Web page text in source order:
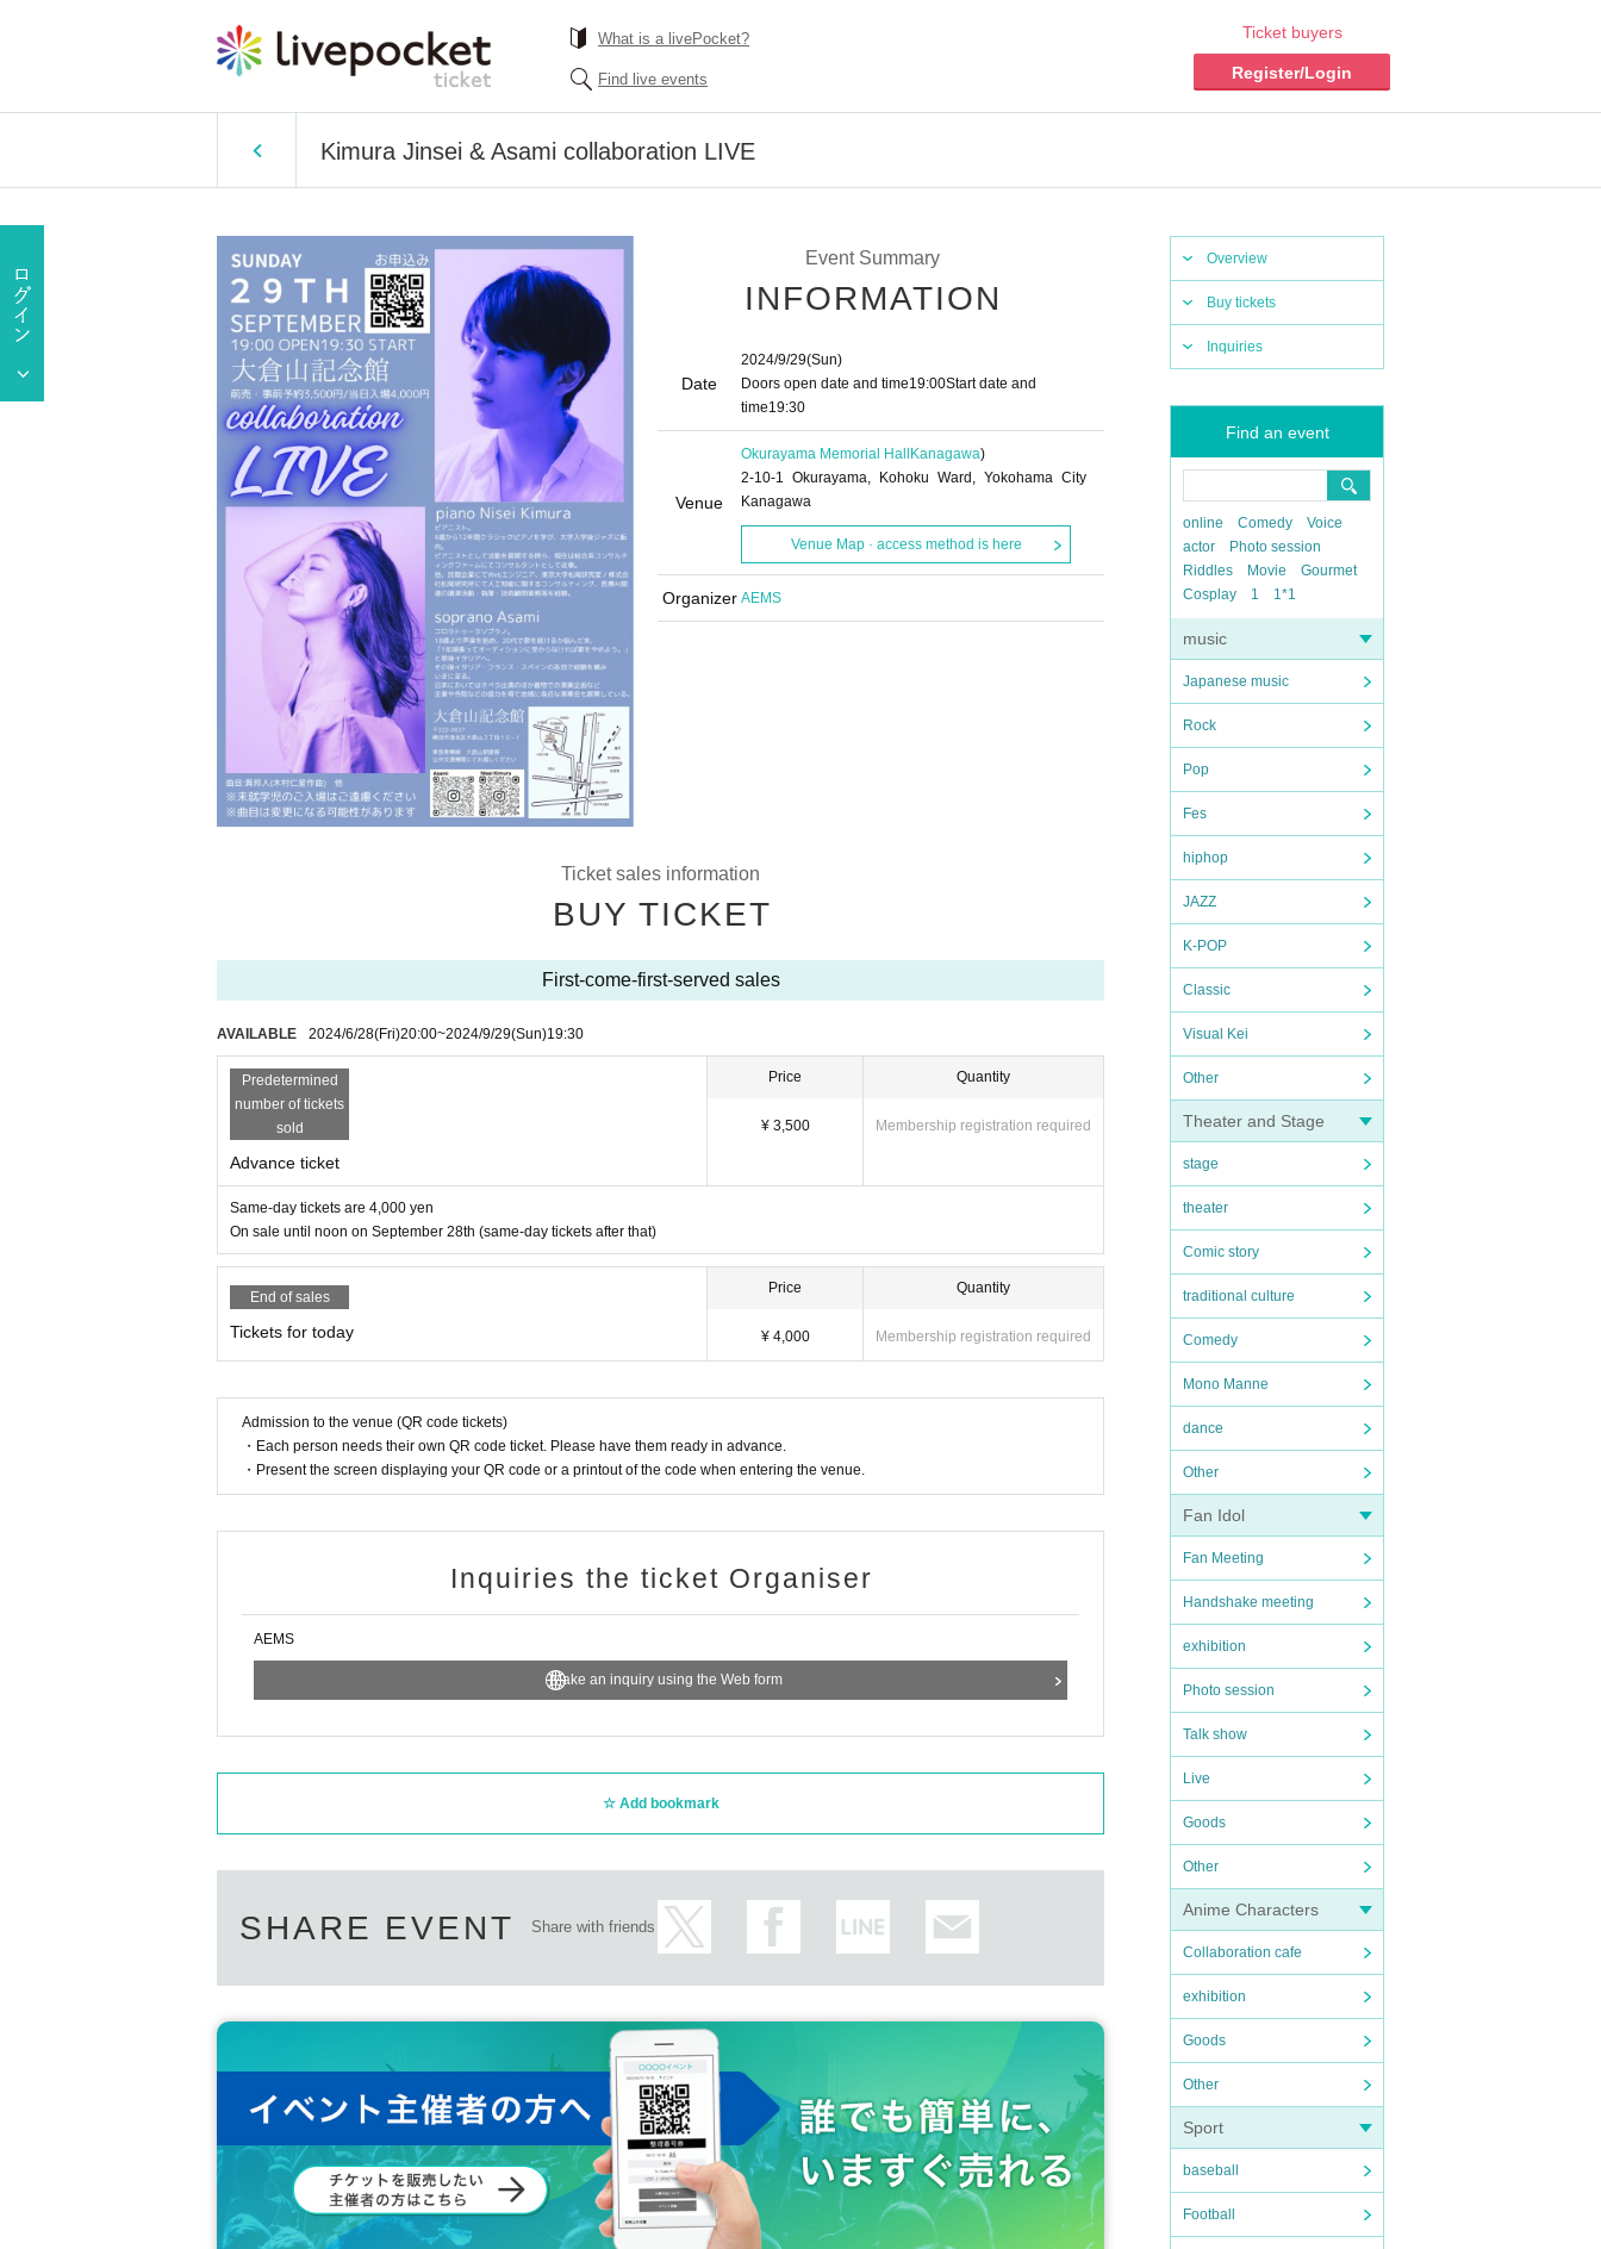
What is a livePocket?
Find live events
Ticket buyers
Register/Login
Kimura Jinsei & Asami collaboration LIVE
Overview
Buy tickets
Inquiries
Find an event
online Comedy
Voice
actor
Photo session
Riddles
Movie
Gourmet
Cosplay
1 1*1
music
Japanese music
Rock
Pop
Fes
hiphop
JAZZ
K-POP
Classic
Visual Kei
Other
Theater and Stage
stage
theater
Comic story
traditional culture
Comedy
Mono Manne
dance
Other
Fan Idol
Fan Meeting
Handshake meeting
exhibition
Photo session
Talk show
Live
Goods
Other
Anime Characters
Collaboration cafe
exhibition
Goods
Other
Sport
baseball
Football
Event Summary
INFORMATION
Date
2024/9/29(Sun)
Doors open date and time19:00Start date and
time19:30
Venue
Okurayama Memorial Hall Kanagawa)
2-10-1 Okurayama, Kohoku Ward, Yokohama City
Kanagawa
Venue Map · access method is here
Organizer AEMS
Ticket sales information
BUY TICKET
First-come-first-served sales
AVAILABLE 2024/6/28(Fri)20:00~2024/9/29(Sun)19:30
Predetermined
number of tickets
sold
Advance ticket
Price
¥ 3,500
Quantity
Membership registration required
Same-day tickets are 4,000 yen
On sale until noon on September 28th (same-day tickets after that)
End of sales
Tickets for today
Price
¥ 4,000
Quantity
Membership registration required
Admission to the venue (QR code tickets)
・Each person needs their own QR code ticket. Please have them ready in advance.
・Present the screen displaying your QR code or a printout of the code when entering the venue.
Inquiries the ticket Organiser
AEMS
Make an inquiry using the Web form
Add bookmark
SHARE EVENT Share with friends